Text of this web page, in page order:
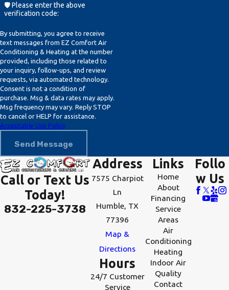
malfunction. This situation might
it's advisable to consult with a
professional HVAC technician who
can diagnose and rectify the problem
efficiently.
What Should I Do If My Heater
Suddenly Stops Working?
check your thermostat settings and
circuit breakers. If nothing seems
amiss, contact a professional HVAC
service to inspect and resolve any
underlying issues. Our team at EZ
Comfort Air Conditioning & Heating
is available 24/7 for all emergency
heating repair needs, ensuring you're
🛡️ Please enter the above
verification code:
By submitting, you agree to receive
text messages from EZ Comfort Air
Conditioning & Heating at the number
provided, including those related to
your inquiry, follow-ups, and review
requests, via automated technology.
Consent is not a condition of
purchase. Msg & data rates may apply.
Msg frequency may vary. Reply STOP
to cancel or HELP for assistance.
Acceptable Use Policy
Send Message
Call or Text Us
Today!
832-225-3738
Address
7575 Charpiot
Ln
Humble, TX
77396
Map &
Directions
Hours
24/7 Customer
Service
Links
Home
About
Financing
Service
Areas
Air
Conditioning
Heating
Indoor Air
Quality
Contact
Follo
w Us